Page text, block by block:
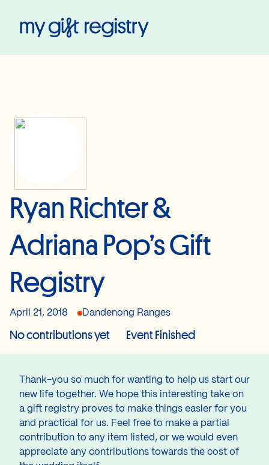
Ryan Richter &
Adriana Pop’s Gift
Registry
April 21, 2018 Dandenong Ranges
No contributions yet Event Finished
Thank-you so much for wanting to help us start our
new life together. We hope this interesting take on
a gift registry proves to make things easier for you
and practical for us. Feel free to make a partial
contribution to any item listed, or we would even
appreciate any contributions towards the cost of